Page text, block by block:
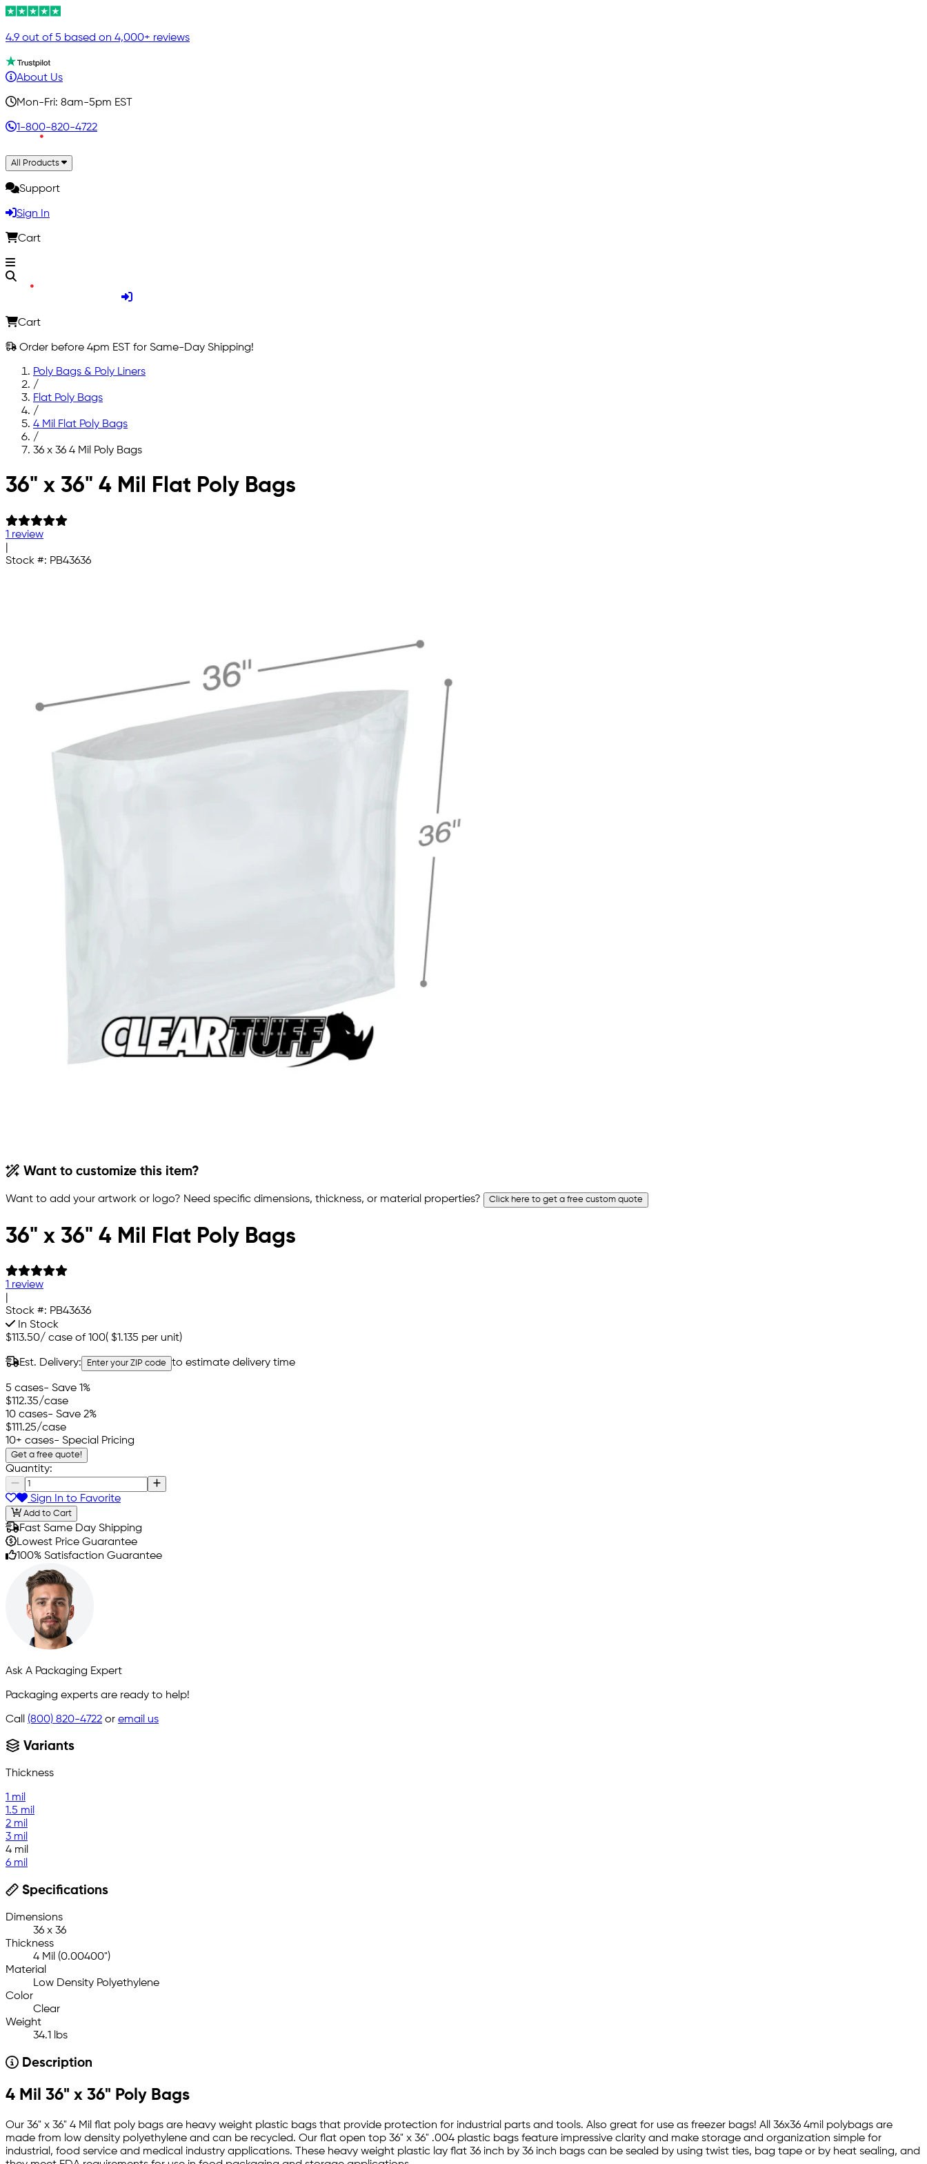
4.9 out of 5 based on 4,000+ reviews
About Us
Mon-Fri: 8am-5pm EST
1-800-820-4722
All Products
Support
Sign In
Cart
Cart
Order before 4pm EST for Same-Day Shipping!
Poly Bags & Poly Liners
/
Flat Poly Bags
/
4 Mil Flat Poly Bags
/
36 x 36 4 Mil Poly Bags
Skip to main content
36" x 36" 4 Mil Flat Poly Bags
1 review
Stock #: PB43636
Want to customize this item?
Want to add your artwork or logo? Need specific dimensions, thickness, or material properties? Click here to get a free custom quote
36" x 36" 4 Mil Flat Poly Bags
1 review
Stock #: PB43636
In Stock
$113.50/ case of 100( $1.135 per unit)
Est. Delivery: Enter your ZIP code to estimate delivery time
5 cases- Save 1%
$112.35/case
10 cases- Save 2%
$111.25/case
10+ cases- Special Pricing
Get a free quote!
Quantity:
Sign In to Favorite
Add to Cart
Fast Same Day Shipping
Lowest Price Guarantee
100% Satisfaction Guarantee
Ask A Packaging Expert
Packaging experts are ready to help!
Call (800) 820-4722 or email us
Variants
Thickness
1 mil
1.5 mil
2 mil
3 mil
4 mil
6 mil
Specifications
Dimensions
36 x 36
Thickness
4 Mil (0.00400")
Material
Low Density Polyethylene
Color
Clear
Weight
34.1 lbs
Description
4 Mil 36" x 36" Poly Bags
Our 36" x 36" 4 Mil flat poly bags are heavy weight plastic bags that provide protection for industrial parts and tools. Also great for use as freezer bags! All 36x36 4mil polybags are
made from low density polyethylene and can be recycled. Our flat open top 36" x 36" .004 plastic bags feature impressive clarity and make storage and organization simple for
industrial, food service and medical industry applications. These heavy weight plastic lay flat 36 inch by 36 inch bags can be sealed by using twist ties, bag tape or by heat sealing, and